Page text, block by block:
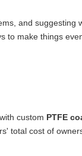
and suggesting
to make things
custom PTFE
total cost of